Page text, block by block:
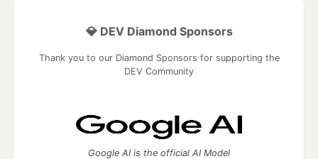
💎 DEV Diamond Sponsors
Thank you to our Diamond Sponsors for supporting the
DEV Community
Google AI is the official AI Model